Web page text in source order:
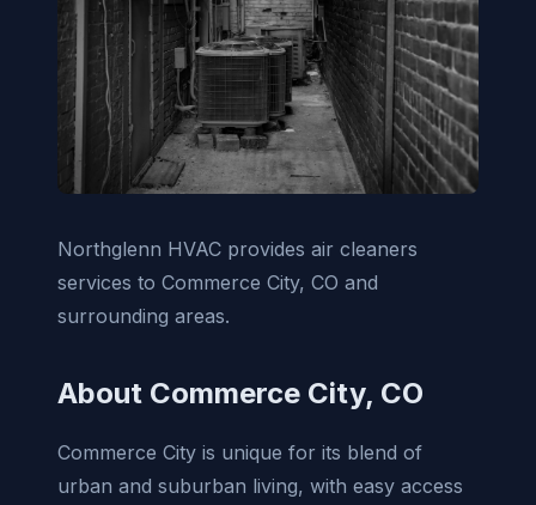
Northglenn HVAC provides air cleaners
services to Commerce City, CO and
surrounding areas.
About Commerce City, CO
Commerce City is unique for its blend of
urban and suburban living, with easy access